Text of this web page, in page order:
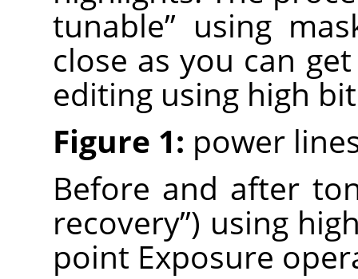
tunable” using
close as you can
editing using high
Figure 1: power
Before and after
recovery”) using
point Exposure